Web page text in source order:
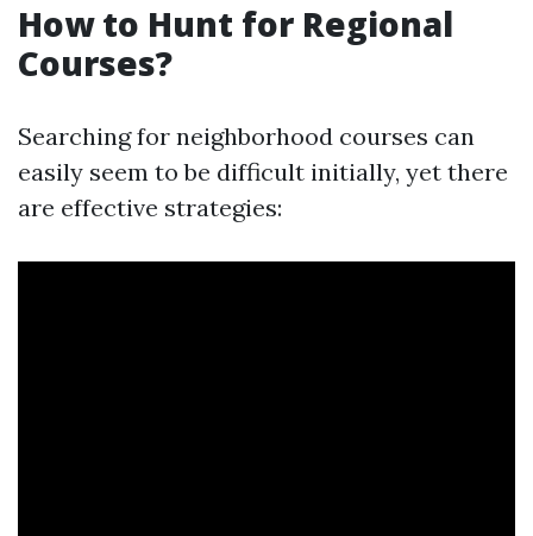
How to Hunt for Regional
Courses?
Searching for neighborhood courses can
easily seem to be difficult initially, yet there
are effective strategies: